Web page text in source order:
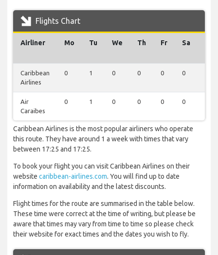
Flights Chart
Airliner Mo Tu We Th Fr Sa
Caribbean
Airlines
0 1 0 0 0 0
Air
Caraibes
0 1 0 0 0 0
Caribbean Airlines is the most popular airliners who operate
this route. They have around 1 a week with times that vary
between 17:25 and 17:25.
To book your flight you can visit Caribbean Airlines on their
website caribbean-airlines.com. You will find up to date
information on availability and the latest discounts.
Flight times for the route are summarised in the table below.
These time were correct at the time of writing, but please be
aware that times may vary from time to time so please check
their website for exact times and the dates you wish to fly.